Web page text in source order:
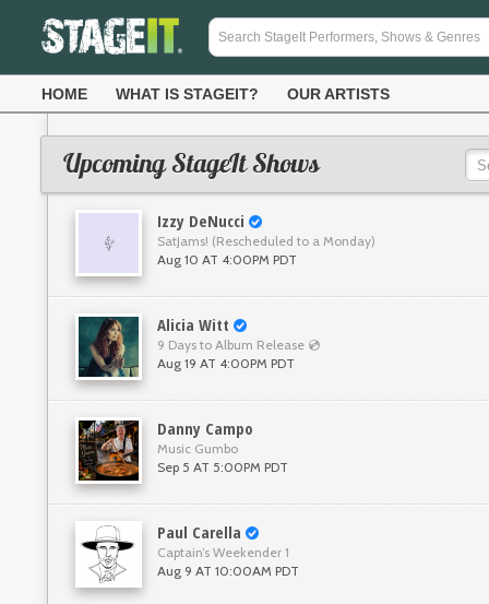
HOME WHAT IS STAGEIT? OUR ARTISTS
Upcoming StageIt Shows
Izzy DeNucci
SatJams! (Rescheduled to a Monday)
Aug 10 AT 4:00PM PDT
Alicia Witt
9 Days to Album Release 💿
Aug 19 AT 4:00PM PDT
Danny Campo
Music Gumbo
Sep 5 AT 5:00PM PDT
Paul Carella
Captain’s Weekender 1
Aug 9 AT 10:00AM PDT